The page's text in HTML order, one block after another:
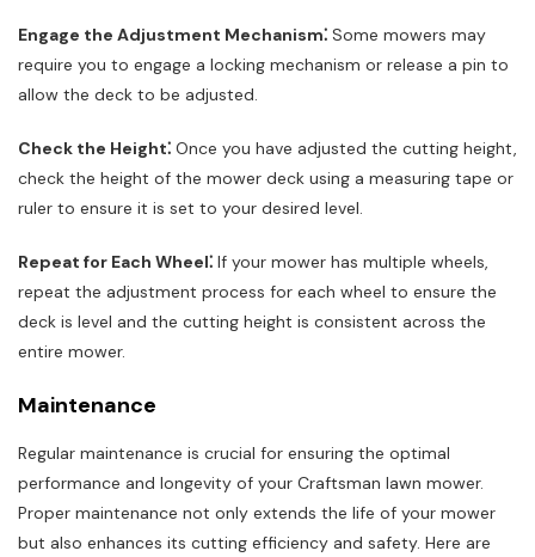
Engage the Adjustment Mechanism⁚ Some mowers may
require you to engage a locking mechanism or release a pin to
allow the deck to be adjusted.
Check the Height⁚ Once you have adjusted the cutting height,
check the height of the mower deck using a measuring tape or
ruler to ensure it is set to your desired level.
Repeat for Each Wheel⁚ If your mower has multiple wheels,
repeat the adjustment process for each wheel to ensure the
deck is level and the cutting height is consistent across the
entire mower.
Maintenance
Regular maintenance is crucial for ensuring the optimal
performance and longevity of your Craftsman lawn mower.
Proper maintenance not only extends the life of your mower
but also enhances its cutting efficiency and safety. Here are